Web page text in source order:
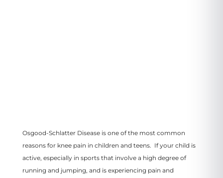
Osgood-Schlatter Disease is one of the most common
reasons for knee pain in children and teens. If your child is
active, especially in sports that involve a high degree of
running and jumping, and is experiencing pain and